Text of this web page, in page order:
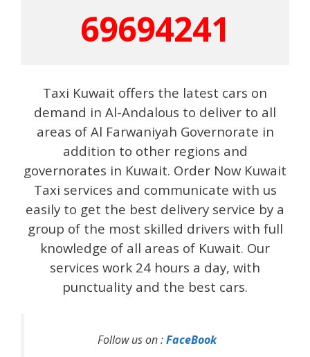
69694241
Taxi Kuwait offers the latest cars on
demand in Al-Andalous to deliver to all
areas of Al Farwaniyah Governorate in
addition to other regions and
governorates in Kuwait. Order Now Kuwait
Taxi services and communicate with us
easily to get the best delivery service by a
group of the most skilled drivers with full
knowledge of all areas of Kuwait. Our
services work 24 hours a day, with
punctuality and the best cars.
Follow us on :FaceBook